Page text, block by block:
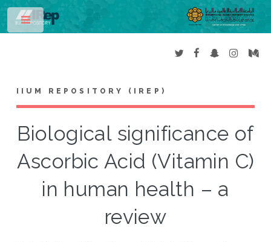
IIUM REPOSITORY (IREP)
Biological significance of
Ascorbic Acid (Vitamin C)
in human health – a
review
Toggle